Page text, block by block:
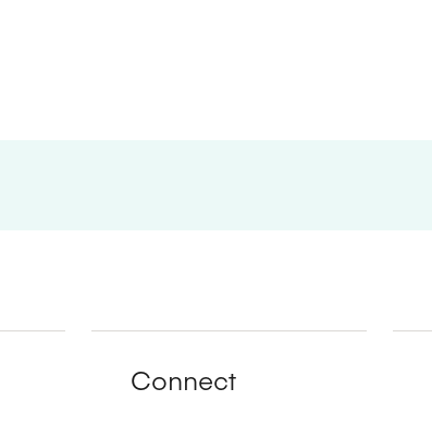
Connect